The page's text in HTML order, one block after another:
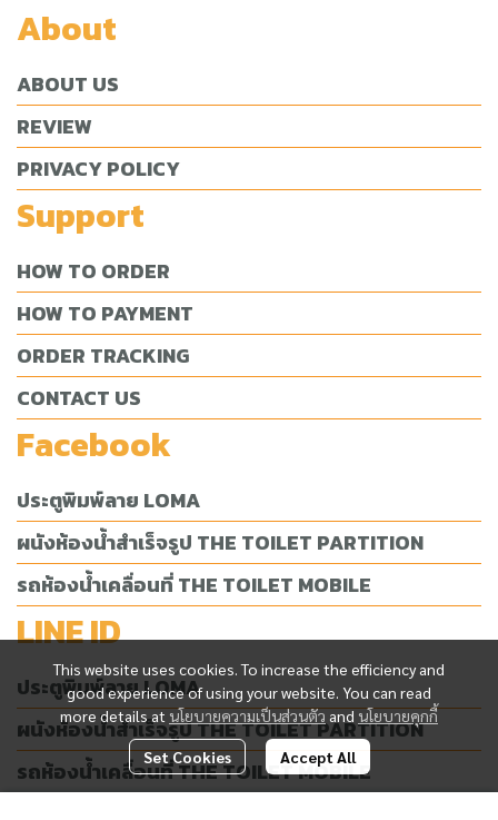
This website uses cookies. To increase the efficiency and
good experience of using your website. You can read
more details atนโยบายความเป็นส่วนตัวandนโยบายคุกกี้
Set Cookies Accept All
About
ABOUT US
REVIEW
PRIVACY POLICY
Support
HOW TO ORDER
HOW TO PAYMENT
ORDER TRACKING
CONTACT US
Facebook
ประตูพิมพ์ลาย LOMA
ผนังห้องน้ำสำเร็จรูป THE TOILET PARTITION
รถห้องน้ำเคลื่อนที่ THE TOILET MOBILE
LINE ID
ประตูพิมพ์ลาย LOMA
ผนังห้องน้ำสำเร็จรูป THE TOILET PARTITION
รถห้องน้ำเคลื่อนที่ THE TOILET MOBILE